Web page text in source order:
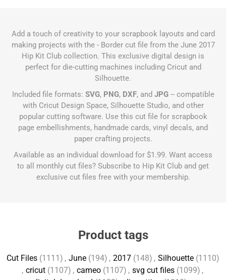
Add a touch of creativity to your scrapbook layouts and card
making projects with the - Border cut file from the June 2017
Hip Kit Club collection. This exclusive digital design is
perfect for die-cutting machines including Cricut and
Silhouette.
Included file formats: SVG, PNG, DXF, and JPG-- compatible
with Cricut Design Space, Silhouette Studio, and other
popular cutting software. Use this cut file for scrapbook
page embellishments, handmade cards, vinyl decals, and
paper crafting projects.
Available as an individual download for $1.99. Want access
to all monthly cut files? Subscribe to Hip Kit Club and get
exclusive cut files free with your membership.
Product tags
Cut Files (1111) , June (194) , 2017 (148) , Silhouette (1110)
, cricut (1107) , cameo (1107) , svg cut files (1099) ,